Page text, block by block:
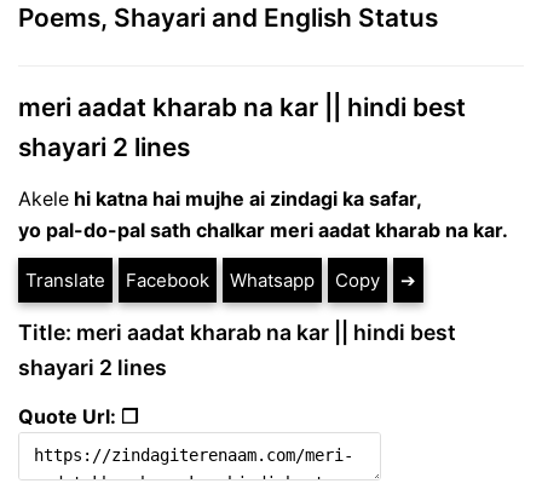
Poems, Shayari and English Status
meri aadat kharab na kar || hindi best
shayari 2 lines
Akele hi katna hai mujhe ai zindagi ka safar,
yo pal-do-pal sath chalkar meri aadat kharab na kar.
Translate Facebook Whatsapp Copy ➔
Title: meri aadat kharab na kar || hindi best
shayari 2 lines
Quote Url: ❐